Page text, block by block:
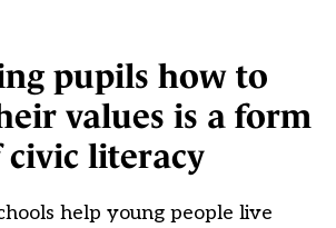
pupils how to
values is a form
civic literacy
help young people live